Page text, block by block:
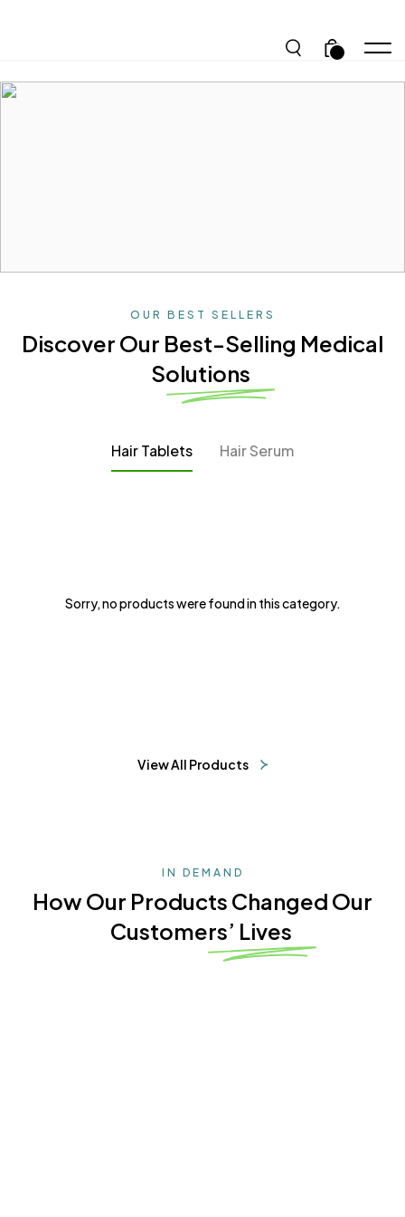
OUR BEST SELLERS
Discover Our Best-Selling Medical
Solutions
Hair Tablets Hair Serum
Sorry, no products were found in this category.
View All Products
IN DEMAND
How Our Products Changed Our
Customers’ Lives